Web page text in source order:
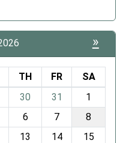
»
TH FR
SA
30 31
1
6 7
8
13 14
15